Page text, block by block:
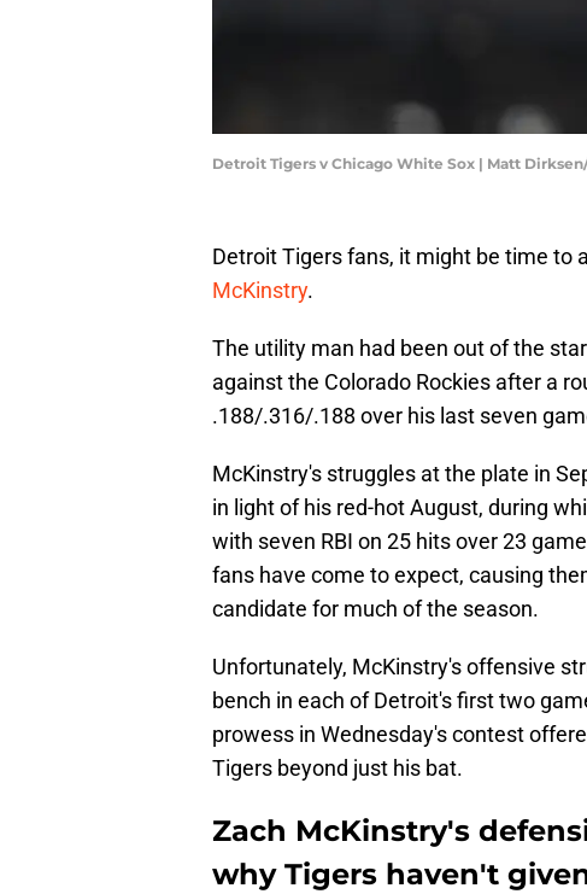
Detroit Tigers v Chicago White Sox | Matt
Detroit Tigers fans, it might be time to
McKinstry.
The utility man had been out of the
against the Colorado Rockies after a
.188/.316/.188 over his last seven
McKinstry's struggles at the plate in
in light of his red-hot August, during
with seven RBI on 25 hits over 23
fans have come to expect, causing
candidate for much of the season.
Unfortunately, McKinstry's offensive
bench in each of Detroit's first two
prowess in Wednesday's contest
Tigers beyond just his bat.
Zach McKinstry's
why Tigers haven't